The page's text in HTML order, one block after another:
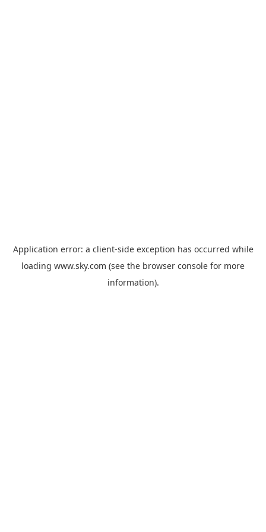
Application error: a client-side exception has occurred while
loading www.sky.com (see the browser console for more
information).